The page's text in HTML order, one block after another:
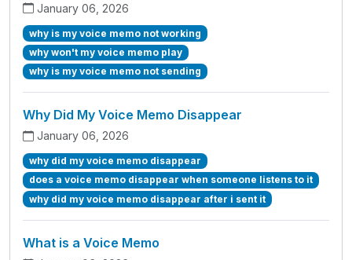
January 06, 2026
why is my voice memo not working
why won't my voice memo play
why is my voice memo not sending
Why Did My Voice Memo Disappear
January 06, 2026
why did my voice memo disappear
does a voice memo disappear when someone listens to it
why did my voice memo disappear after i sent it
What is a Voice Memo